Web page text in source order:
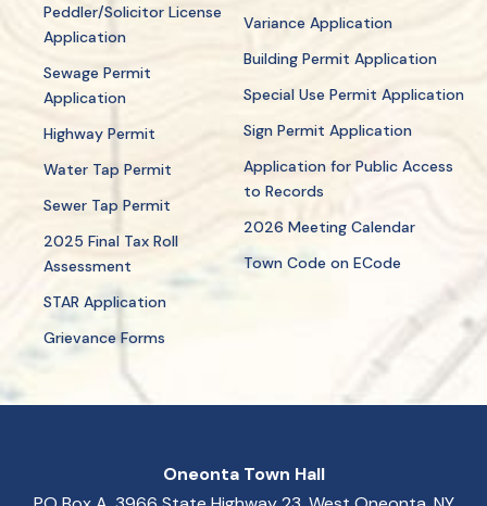
Peddler/Solicitor License
Application
Sewage Permit
Application
Highway Permit
Water Tap Permit
Sewer Tap Permit
2025 Final Tax Roll
Assessment
STAR Application
Grievance Forms
Variance Application
Building Permit Application
Special Use Permit Application
Sign Permit Application
Application for Public Access
to Records
2026 Meeting Calendar
Town Code on ECode
Oneonta Town Hall